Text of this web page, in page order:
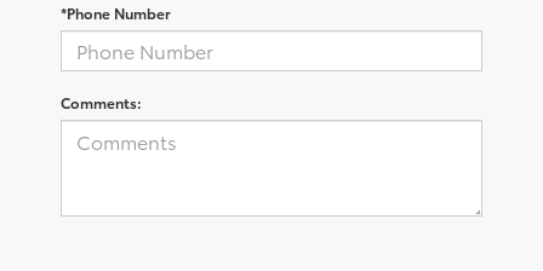
*Phone Number
Comments: